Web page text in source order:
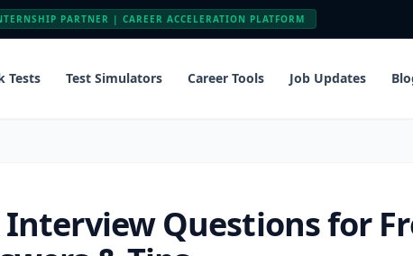
PARTNER | CAREER ACCELERATION PLATFORM
Tests Test Simulators Career Tools Job Updates
Interview Questions for